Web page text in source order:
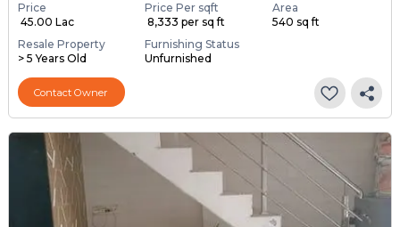
Price
₹ 45.00 Lac
Price Per sqft
₹ 8,333 per sq ft
Area
540 sq ft
Resale Property
> 5 Years Old
Furnishing Status
Unfurnished
Contact Owner